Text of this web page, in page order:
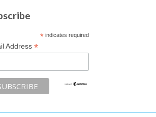
*indicates required
Address *